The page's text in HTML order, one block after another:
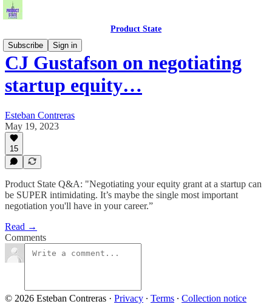
Product State
Subscribe
Sign in
CJ Gustafson on negotiating
startup equity…
Esteban Contreras
May 19, 2023
15
Product State Q&A: "Negotiating your equity grant at a startup can
be SUPER intimidating. It’s maybe the single most important
negotiation you'll have in your career.”
Read →
Comments
© 2026 Esteban Contreras · Privacy ∙ Terms ∙ Collection notice